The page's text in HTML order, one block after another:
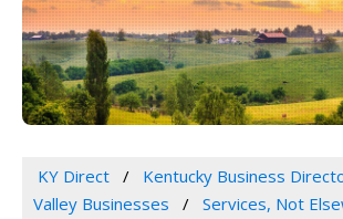
KY Direct Kentucky Business
Valley Businesses
Services, Not